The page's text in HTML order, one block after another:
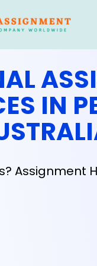
IN
Assignment